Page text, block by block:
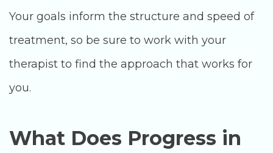
Your goals inform the structure and speed of
treatment, so be sure to work with your
therapist to find the approach that works for
you.
What Does Progress in